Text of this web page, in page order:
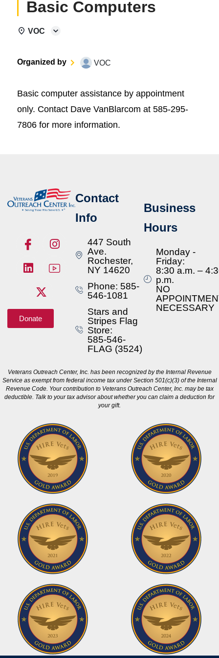
Basic Computers
VOC
Organized by VOC
Basic computer assistance by appointment
only. Contact Dave VanBlarcom at 585-295-
7806 for more information.
Donate
Contact
Info
447 South
Ave.
Rochester,
NY 14620
Phone: 585-
546-1081
Stars and
Stripes Flag
Store:
585-546-
FLAG (3524)
Business
Hours
Monday -
Friday:
8:30 a.m. –
p.m.
NO
NECESSARY
Veterans Outreach Center, Inc. has been recognized by the Internal Revenue
Service as exempt from federal income tax under Section 501(c)(3) of the Internal
Revenue Code. Your contribution to Veterans Outreach Center, Inc. may be tax
deductible. Talk to your tax advisor about whether you can claim a deduction for
your gift.